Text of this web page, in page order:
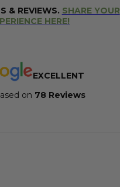
& REVIEWS. SHARE YOUR
HERE!
EXCELLENT
on 78 Reviews